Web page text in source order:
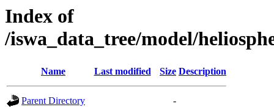
Index of
/iswa_data_tree/model/
Name Last modified Size Description
Parent Directory
-